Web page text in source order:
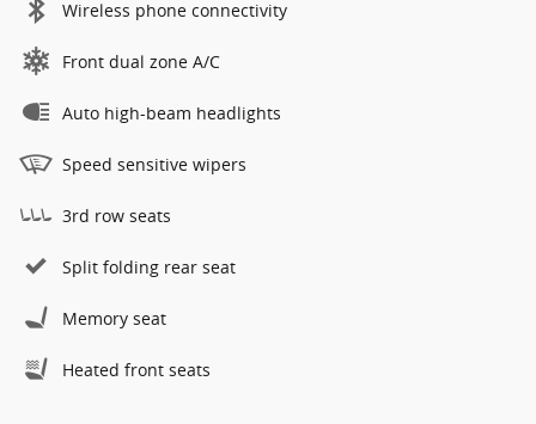
Wireless phone connectivity
Front dual zone A/C
Auto high-beam headlights
Speed sensitive wipers
3rd row seats
Split folding rear seat
Memory seat
Heated front seats